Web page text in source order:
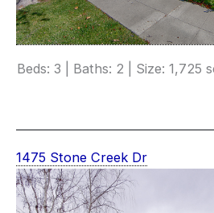
Beds: 3 | Baths: 2 | Size: 1,725
1475 Stone Creek Dr